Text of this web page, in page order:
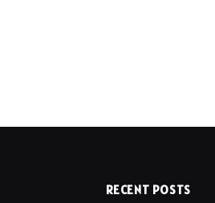
RECENT POSTS